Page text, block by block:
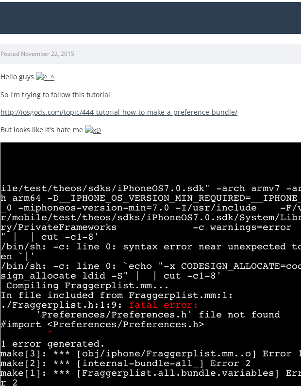
Posted November 22, 2015
Hello guys
So I'm trying to follow this tutorial
http://iosgods.com/topic/444-tutorial-how-to-make-a-preference-bundle/
But looks like it's hate me